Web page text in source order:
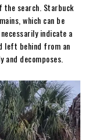
the search. Starbuck
which can be
indicate a
left behind from an
decomposes.